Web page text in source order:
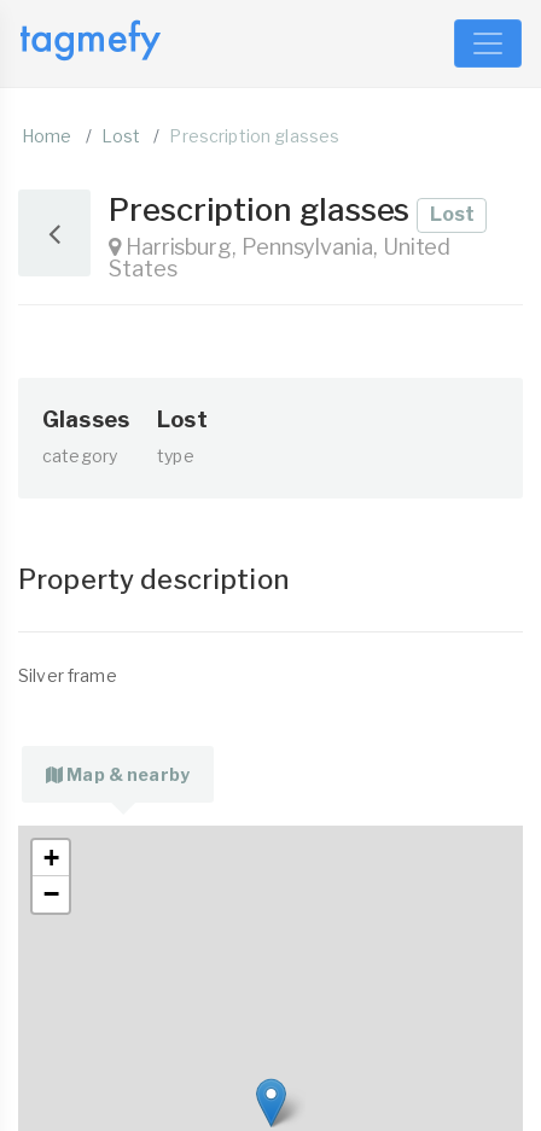
Home Lost Prescription glasses
Prescription glasses Lost
Harrisburg, Pennsylvania, United
States
Glasses
category
Lost
type
Property description
Silver frame
Map & nearby
+
−